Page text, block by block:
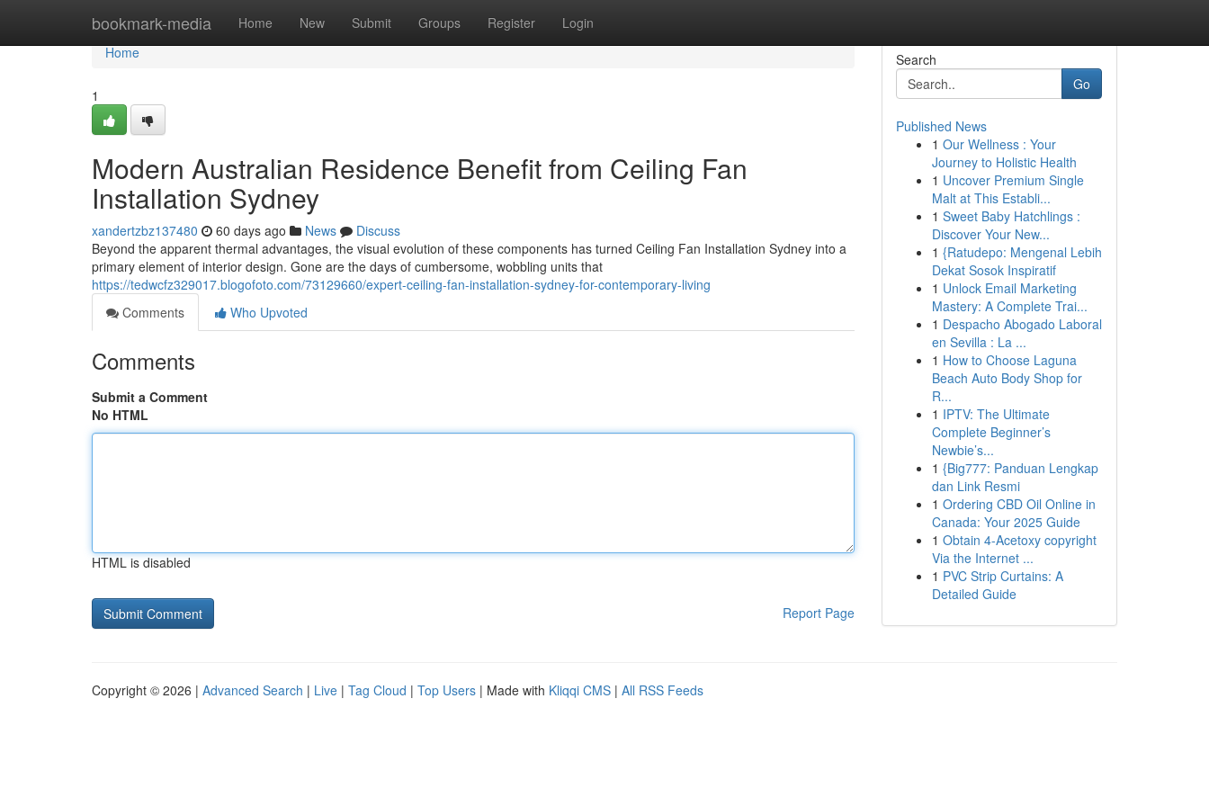
bookmark-media Home New Submit Groups Register Login
Home
Home
1
Modern Australian Residence Benefit from Ceiling Fan
Installation Sydney
xandertzbz137480 60 days ago News
Discuss
Beyond the apparent thermal advantages, the visual evolution of these components has turned Ceiling Fan Installation Sydney into a
primary element of interior design. Gone are the days of cumbersome, wobbling units that
https://tedwcfz329017.blogofoto.com/73129660/expert-ceiling-fan-installation-sydney-for-contemporary-living
Comments
Who Upvoted
Comments
Submit a Comment
No HTML
HTML is disabled
Report Page
Search
Go
Published News
1 Our Wellness : Your
Journey to Holistic Health
1 Uncover Premium Single
Malt at This Establi...
1 Sweet Baby Hatchlings :
Discover Your New...
1 {Ratudepo: Mengenal Lebih
Dekat Sosok Inspiratif
1 Unlock Email Marketing
Mastery: A Complete Trai...
1 Despacho Abogado Laboral
en Sevilla : La ...
1 How to Choose Laguna
Beach Auto Body Shop for
R...
1 IPTV: The Ultimate
Complete Beginner’s
Newbie’s...
1 {Big777: Panduan Lengkap
dan Link Resmi
1 Ordering CBD Oil Online in
Canada: Your 2025 Guide
1 Obtain 4-Acetoxy copyright
Via the Internet ...
1 PVC Strip Curtains: A
Detailed Guide
Copyright © 2026 | Advanced Search | Live | Tag Cloud | Top Users | Made with Kliqqi CMS | All RSS Feeds